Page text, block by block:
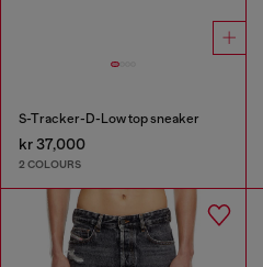
S-Tracker-D-Low top sneaker
kr 37,000
2 COLOURS